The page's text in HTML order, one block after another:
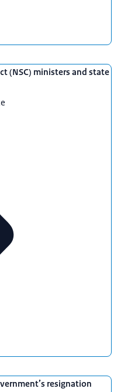
(NSC) ministers and state
resignation